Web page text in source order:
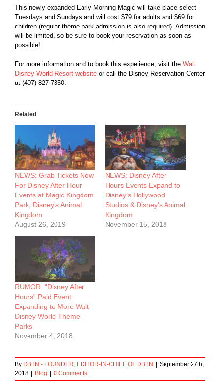
This newly expanded Early Morning Magic will take place select
Tuesdays and Sundays and will cost $79 for adults and $69 for
children (regular theme park admission is also required). Admission
will be limited, so be sure to book your reservation as soon as
possible!
For more information and to book this experience, visit the Walt
Disney World Resort website or call the Disney Reservation Center
at (407) 827-7350.
Related
NEWS: Grab Tickets Now
For Disney After Hour
Events at Magic Kingdom
Park, Disney’s Animal
Kingdom
August 26, 2019
NEWS: Disney After
Hours Events Expand to
Disney’s Hollywood
Studios & Disney’s Animal
Kingdom
November 15, 2018
RUMOR: “Disney After
Hours” Paid Event
Expanding to More Walt
Disney World Theme
Parks
November 4, 2018
By DBTN - FOUNDER, EDITOR-IN-CHIEF OF DBTN
September 27th,
2018
Blog 0 Comments